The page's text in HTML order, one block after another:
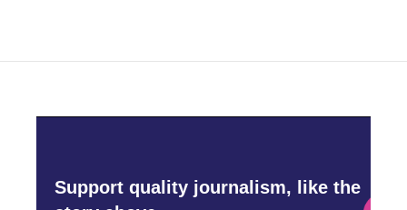
Support quality journalism, like the